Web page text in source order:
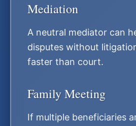
Mediation
A neutral mediator can
disputes without
faster than court.
Family Meeting
If multiple beneficiaries